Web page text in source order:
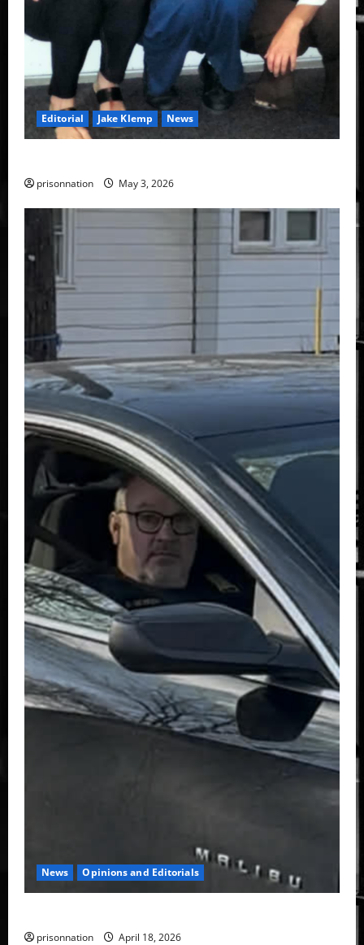
Editorial Jake Klemp News
prisonnation May 3, 2026
News Opinions and Editorials
prisonnation April 18, 2026